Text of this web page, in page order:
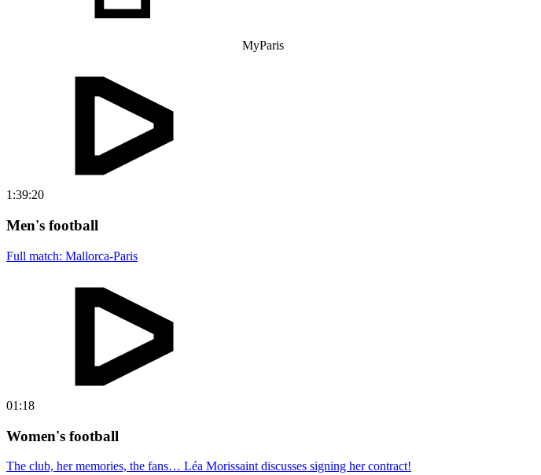
MyParis
1:39:20
Men's football
Full match: Mallorca-Paris
01:18
Women's football
The club, her memories, the fans… Léa Morissaint discusses signing her contract!